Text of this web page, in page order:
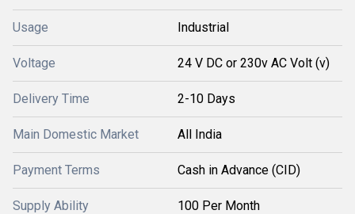
Usage Industrial
Voltage 24 V DC or 230v AC Volt (v)
Delivery Time 2-10 Days
Main Domestic Market All India
Payment Terms Cash in Advance (CID)
Supply Ability 100 Per Month